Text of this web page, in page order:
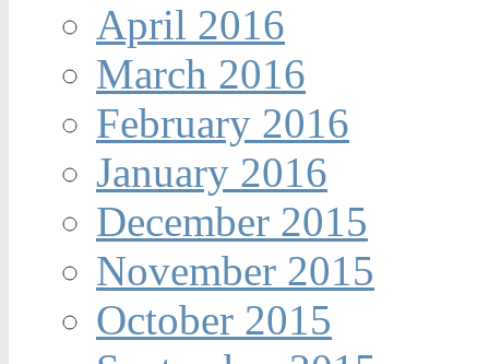
April 2016
March 2016
February 2016
January 2016
December 2015
November 2015
October 2015